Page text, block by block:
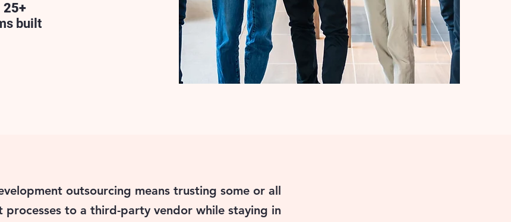
built
25+
outsourcing means trusting some or all
processes to a third-party vendor while staying in